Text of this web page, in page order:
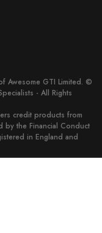
Awesome GTI Limited. ©
- All Rights
credit products from
by the Financial Conduct
in England and